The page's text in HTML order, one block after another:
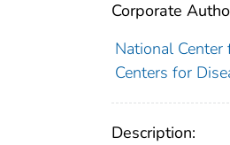
Corporate
National Center
Centers for
Description: